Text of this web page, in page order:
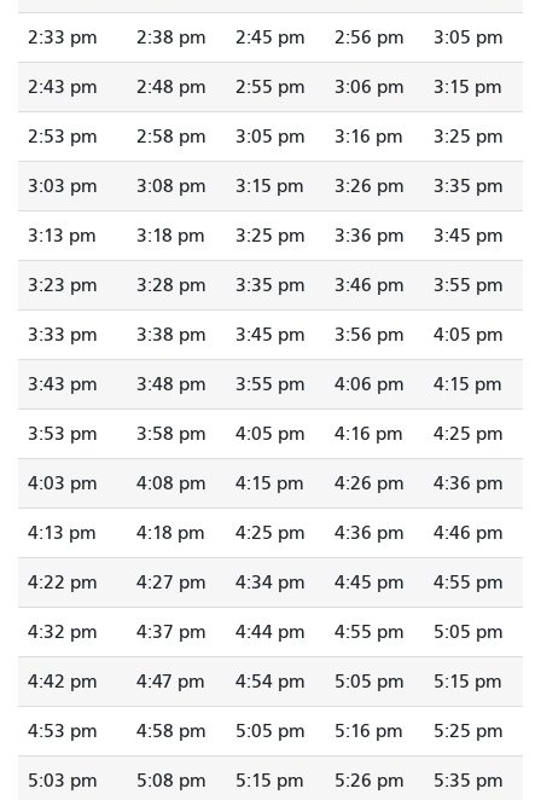
2:33 pm 2:38 pm 2:45 pm 2:56 pm 3:05 pm
2:43 pm 2:48 pm 2:55 pm 3:06 pm 3:15 pm
2:53 pm 2:58 pm 3:05 pm 3:16 pm 3:25 pm
3:03 pm 3:08 pm 3:15 pm 3:26 pm 3:35 pm
3:13 pm 3:18 pm 3:25 pm 3:36 pm 3:45 pm
3:23 pm 3:28 pm 3:35 pm 3:46 pm 3:55 pm
3:33 pm 3:38 pm 3:45 pm 3:56 pm 4:05 pm
3:43 pm 3:48 pm 3:55 pm 4:06 pm 4:15 pm
3:53 pm 3:58 pm 4:05 pm 4:16 pm 4:25 pm
4:03 pm 4:08 pm 4:15 pm 4:26 pm 4:36 pm
4:13 pm 4:18 pm 4:25 pm 4:36 pm 4:46 pm
4:22 pm 4:27 pm 4:34 pm 4:45 pm 4:55 pm
4:32 pm 4:37 pm 4:44 pm 4:55 pm 5:05 pm
4:42 pm 4:47 pm 4:54 pm 5:05 pm 5:15 pm
4:53 pm 4:58 pm 5:05 pm 5:16 pm 5:25 pm
5:03 pm 5:08 pm 5:15 pm 5:26 pm 5:35 pm